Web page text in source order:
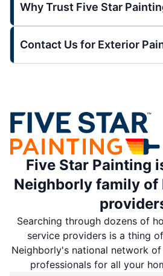
Why Trust Five Star
Contact Us for Exterior
Five Star Painting
Neighborly family of
Searching through dozens of
service providers is a thing
Neighborly's national network
professionals for all your